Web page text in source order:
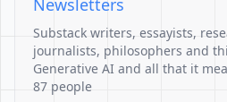
Newsletters
Substack writers, essayists,
journalists, philosophers and
Generative AI and all that it
87 people